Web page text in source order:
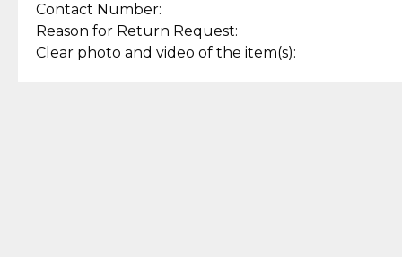
Contact Number:
Reason for Return Request:
Clear photo and video of the item(s):